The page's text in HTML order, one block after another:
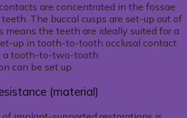
are concentrated in the fossae
The buccal cusps are set-up out of
means the teeth are ideally suited for a
up in tooth-to-tooth occlusal contact.
a tooth-to-two-tooth
can be set up.
(material)